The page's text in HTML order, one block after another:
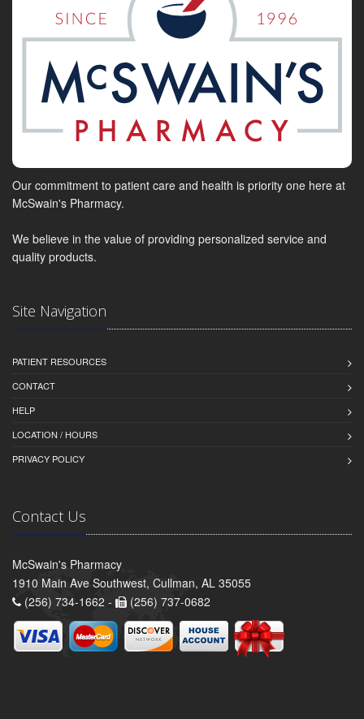
Our commitment to patient care and health is priority one here at
McSwain's Pharmacy.
We believe in the value of providing personalized service and
quality products.
Site Navigation
PATIENT RESOURCES
CONTACT
HELP
LOCATION / HOURS
PRIVACY POLICY
Contact Us
McSwain's Pharmacy
1910 Main Ave Southwest, Cullman, AL 35055
(256) 734-1662 -
(256) 737-0682